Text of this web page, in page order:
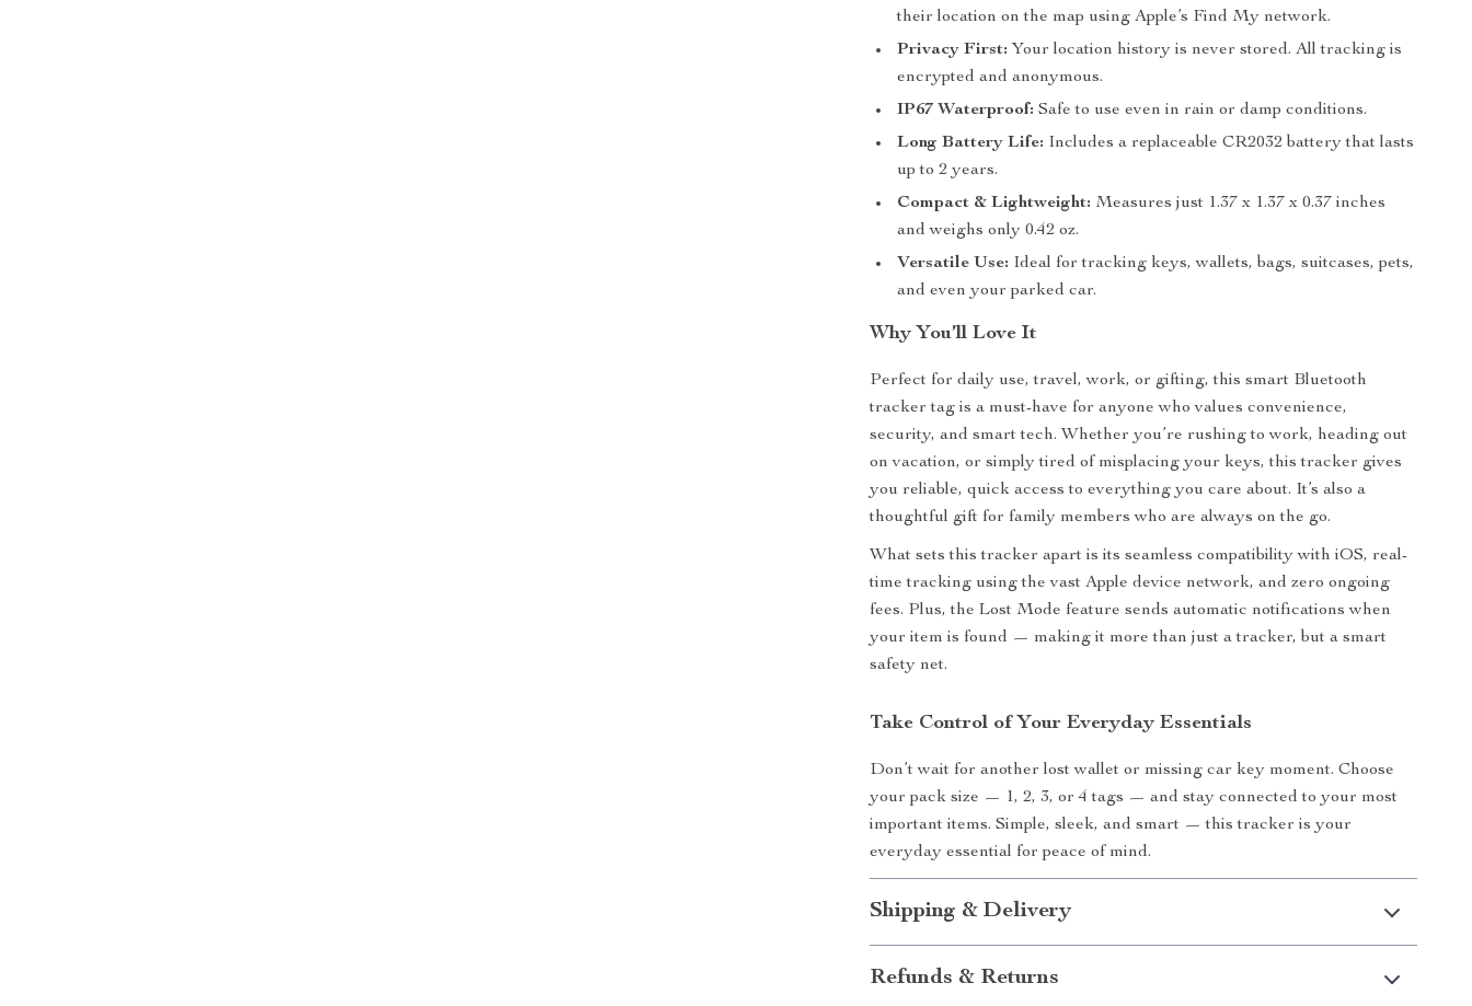
their location on the map using Apple’s Find My network.
Privacy First: Your location history is never stored. All tracking is
encrypted and anonymous.
IP67 Waterproof: Safe to use even in rain or damp conditions.
Long Battery Life: Includes a replaceable CR2032 battery that lasts
up to 2 years.
Compact & Lightweight: Measures just 1.37 x 1.37 x 0.37 inches
and weighs only 0.42 oz.
Versatile Use: Ideal for tracking keys, wallets, bags, suitcases, pets,
and even your parked car.
Why You’ll Love It
Perfect for daily use, travel, work, or gifting, this smart Bluetooth
tracker tag is a must-have for anyone who values convenience,
security, and smart tech. Whether you’re rushing to work, heading out
on vacation, or simply tired of misplacing your keys, this tracker gives
you reliable, quick access to everything you care about. It’s also a
thoughtful gift for family members who are always on the go.
What sets this tracker apart is its seamless compatibility with iOS, real-
time tracking using the vast Apple device network, and zero ongoing
fees. Plus, the Lost Mode feature sends automatic notifications when
your item is found — making it more than just a tracker, but a smart
safety net.
Take Control of Your Everyday Essentials
Don’t wait for another lost wallet or missing car key moment. Choose
your pack size — 1, 2, 3, or 4 tags — and stay connected to your most
important items. Simple, sleek, and smart — this tracker is your
everyday essential for peace of mind.
Shipping & Delivery
Refunds & Returns